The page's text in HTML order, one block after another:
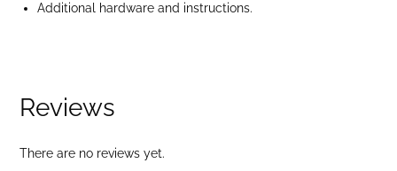
Additional hardware and instructions.
Reviews
There are no reviews yet.